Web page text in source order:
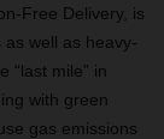
Free Delivery, is
well as heavy-
“last mile” in
with green
gas emissions